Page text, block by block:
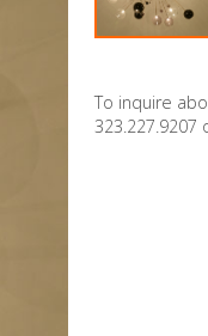
To inquire
323.227.9207